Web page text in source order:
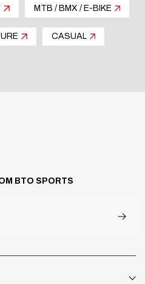
MTB / BMX / E-BIKE
CASUAL
BTO SPORTS